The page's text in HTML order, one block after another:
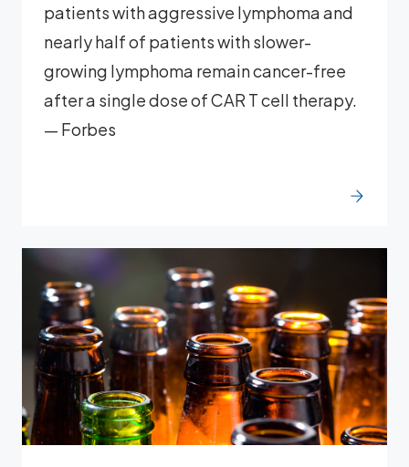
patients with aggressive lymphoma and
nearly half of patients with slower-
growing lymphoma remain cancer-free
after a single dose of CAR T cell therapy.
— Forbes